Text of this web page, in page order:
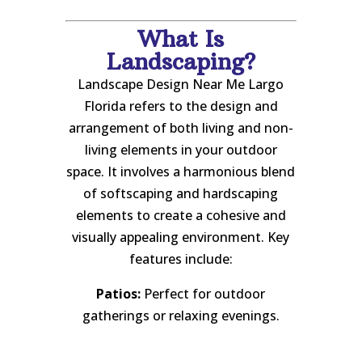
What Is
Landscaping?
Landscape Design Near Me Largo
Florida refers to the design and
arrangement of both living and non-
living elements in your outdoor
space. It involves a harmonious blend
of softscaping and hardscaping
elements to create a cohesive and
visually appealing environment. Key
features include:
Patios: Perfect for outdoor
gatherings or relaxing evenings.